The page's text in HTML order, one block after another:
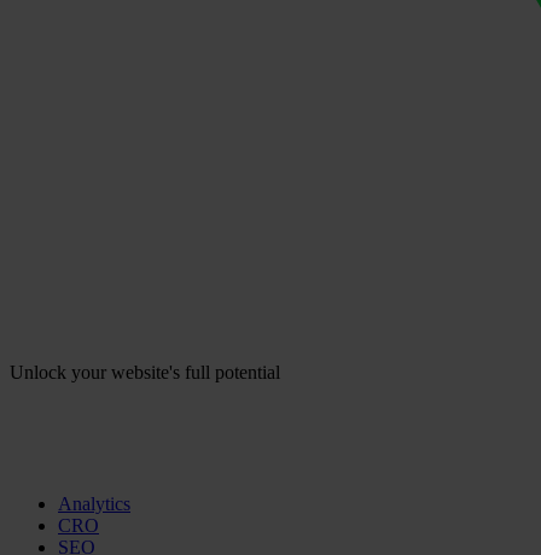
Unlock your website's full potential
Analytics
CRO
SEO